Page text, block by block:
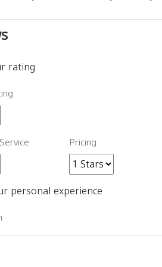
rating
Pricing
personal experience